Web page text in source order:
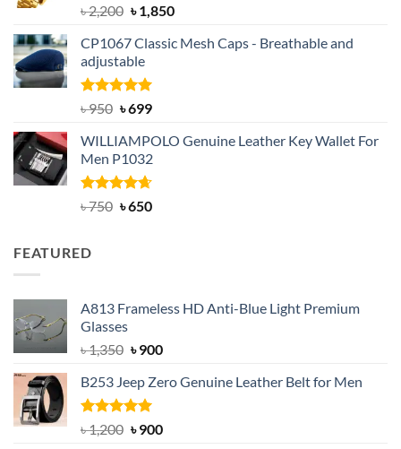
Rated5.00
out of 5
৳2,200 Original
was:
৳ 2,200.
৳1,850Current
is:
CP1067 Classic Mesh Caps - Breathable and
adjustable
Rated5.00
৳950 Original
was:
৳ 950.
৳699Current
is:
৳ 699.
WILLIAMPOLO Genuine Leather Key Wallet For
Men P1032
Rated4.63
৳750 Original
৳650Current
FEATURED
A813 Frameless HD Anti-Blue Light Premium
Glasses
৳1,350 Original
was:
৳ 1,350.
৳900Current
is:
B253 Jeep Zero Genuine Leather Belt for Men
Rated5.00
out of 5
৳1,200 Original
৳900Current